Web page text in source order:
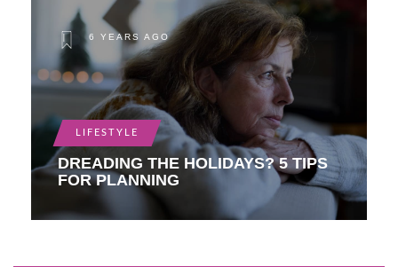
6 YEARS AGO
LIFESTYLE
DREADING THE HOLIDAYS? 5 TIPS
FOR PLANNING